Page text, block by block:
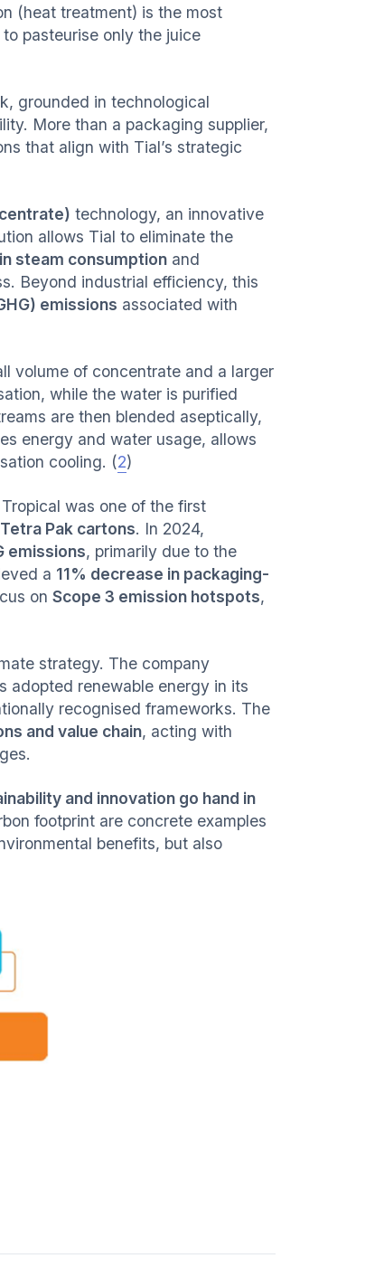
(heat treatment) is the most
pasteurise only the juice
grounded in technological
More than a packaging supplier,
that align with Tial’s strategic
technology, an innovative
allows Tial to eliminate the
steam consumption and
Beyond industrial efficiency, this
emissions associated with
volume of concentrate and a larger
while the water is purified
are then blended aseptically,
energy and water usage, allows
cooling. (2)
was one of the first
Pak cartons. In 2024,
emissions, primarily due to the
a 11% decrease in packaging-
on Scope 3 emission hotspots,
strategy. The company
adopted renewable energy in its
recognised frameworks. The
and value chain, acting with
and innovation go hand in
footprint are concrete examples
benefits, but also